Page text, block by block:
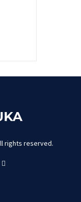
rights reserved.